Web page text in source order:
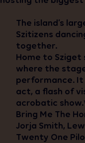
The island’s
Szitizens
together.
Home to
where the
performance. It
act, a flash of
acrobatic
Bring Me The
Jorja Smith,
Twenty One